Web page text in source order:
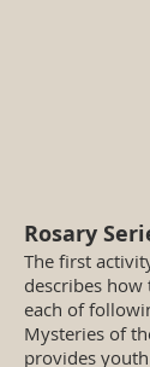
Rosary
The first
describes how
each of
Mysteries of
provides